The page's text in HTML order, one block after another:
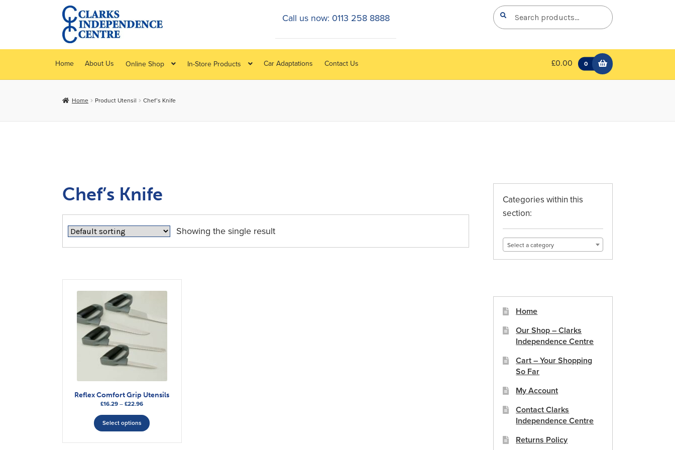
Skip
to
navigation
Skip
to
content
Search
for:
Search
Home About Us Online Shop In-Store Products Car Adaptations Contact Us £0.00 0
Call us now: 0113 258 8888
Home Product Utensil Chef’s Knife
Chef’s Knife
Showing the single result
Reflex Comfort Grip Utensils
£16.29 – £22.96Price
£16.29
through
£22.96
Select options
product
Categories within this
section:
Select a category
Home
Our Shop – Clarks
Independence Centre
Cart – Your Shopping
So Far
My Account
Contact Clarks
Independence Centre
Returns Policy